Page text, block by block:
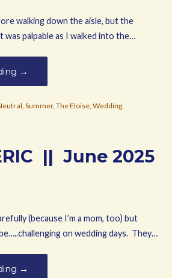
walking down the aisle, but the
was palpable as I walked into the…
→
Summer, The Eloise, Wedding
|| June 2025
(because I’m a mom, too) but
on wedding days. They…
→